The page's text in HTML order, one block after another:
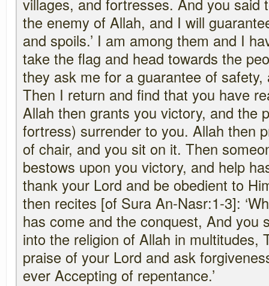
the enemy of Allah, and I will
and spoils.’ I am among them and I
take the flag and head towards the
they ask me for a guarantee of
Then I return and find that you have
Allah then grants you victory, and the
fortress) surrender to you. Allah then
of chair, and you sit on it. Then
bestows upon you victory, and help
thank your Lord and be obedient to
then recites [of Sura An-Nasr:1-3]:
has come and the conquest, And you
into the religion of Allah in multitudes,
praise of your Lord and ask
ever Accepting of repentance.’